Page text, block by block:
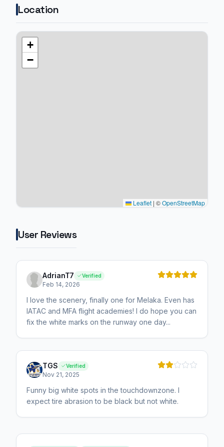
Location
+
−
Leaflet | ©OpenStreetMap
User Reviews
AdrianT7 Verified
Feb 14, 2026
I love the scenery, finally one for Melaka. Even has
IATAC and MFA flight academies! I do hope you can
fix the white marks on the runway one day...
TGS Verified
Nov 21, 2025
Funny big white spots in the touchdownzone. I
expect tire abrasion to be black but not white.